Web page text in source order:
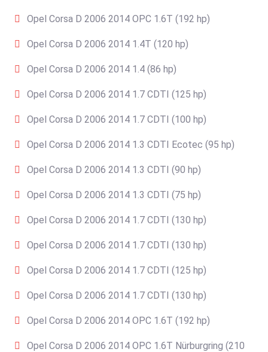
Opel Corsa D 2006 2014 OPC 1.6T (192 hp)
Opel Corsa D 2006 2014 1.4T (120 hp)
Opel Corsa D 2006 2014 1.4 (86 hp)
Opel Corsa D 2006 2014 1.7 CDTI (125 hp)
Opel Corsa D 2006 2014 1.7 CDTI (100 hp)
Opel Corsa D 2006 2014 1.3 CDTI Ecotec (95 hp)
Opel Corsa D 2006 2014 1.3 CDTI (90 hp)
Opel Corsa D 2006 2014 1.3 CDTI (75 hp)
Opel Corsa D 2006 2014 1.7 CDTI (130 hp)
Opel Corsa D 2006 2014 1.7 CDTI (130 hp)
Opel Corsa D 2006 2014 1.7 CDTI (125 hp)
Opel Corsa D 2006 2014 1.7 CDTI (130 hp)
Opel Corsa D 2006 2014 OPC 1.6T (192 hp)
Opel Corsa D 2006 2014 OPC 1.6T Nürburgring (210